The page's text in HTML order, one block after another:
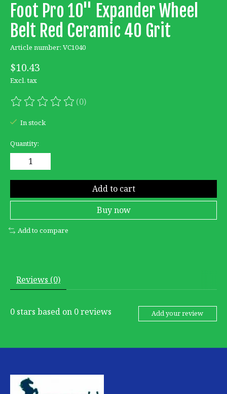
Foot Pro 10'' Expander Wheel
Belt Red Ceramic 40 Grit
Article number: VC1040
$10.43
Excl. tax
The rating of this product is
(0)
In stock
Quantity:
Add to cart
Buy now
Add to compare
Reviews (0)
0 stars based on 0reviews Add your review